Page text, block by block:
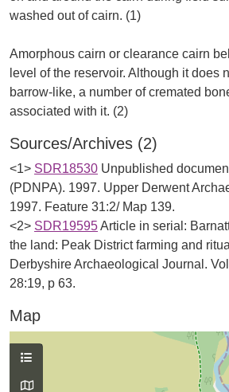
washed out of cairn. (1)
Amorphous cairn or clearance cairn
level of the reservoir. Although it does
barrow-like, a number of cremated
Sources/Archives (2)
<1> SDR18530 Unpublished
(PDNPA). 1997. Upper Derwent
1997. Feature 31:2/ Map 139.
<2> SDR19595Article in serial:
the land: Peak District farming and
Derbyshire Archaeological Journal.
28:19, p 63.
Map